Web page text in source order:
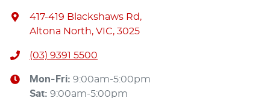
417-419 Blackshaws Rd,
Altona North, VIC, 3025
(03) 9391 5500
Mon-Fri: 9:00am-5:00pm
Sat: 9:00am-5:00pm